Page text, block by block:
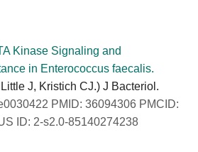
Kinase Signaling and
in Enterococcus faecalis.
J, Kristich CJ.) J Bacteriol.
PMID: 36094306 PMCID:
ID: 2-s2.0-85140274238